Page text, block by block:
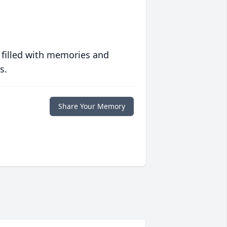
with memories and
Share Your Memory